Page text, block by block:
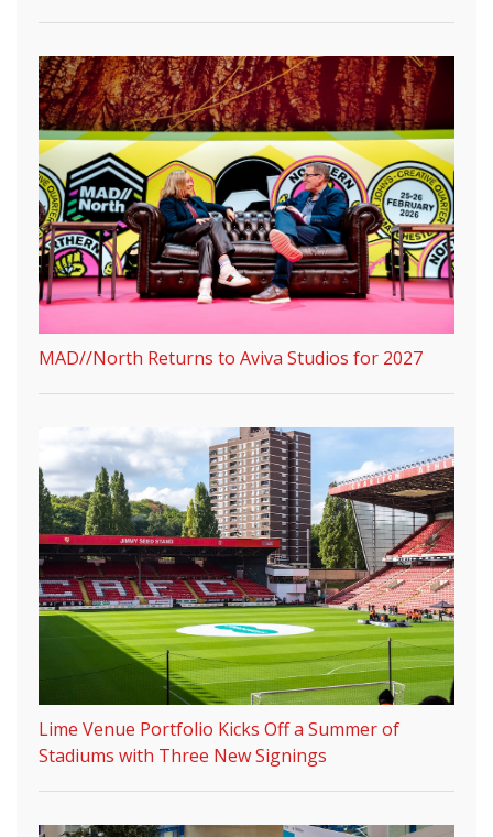
MAD//North Returns to Aviva Studios for 2027
Lime Venue Portfolio Kicks Off a Summer of
Stadiums with Three New Signings